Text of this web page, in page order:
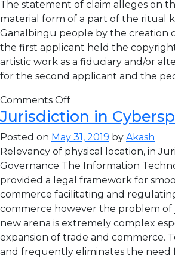
The statement of claim alleges on
material form of a part of the ritual
Ganalbingu people by the creation
the first applicant held the
artistic work as a fiduciary and/or
for the second applicant and the
Comments Off
Jurisdiction in
Posted on May 31, 2019 by Akash
Relevancy of physical location, in
Governance The Information
provided a legal framework for
commerce facilitating and
commerce however the problem of
new arena is extremely complex
expansion of trade and commerce.
and frequently eliminates the need